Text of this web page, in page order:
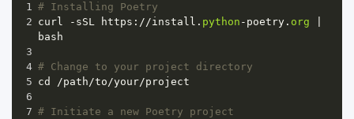
1 # Installing Poetry
2 curl - sSL https : //install . python - poetry . org
bash
3
4 # Change to your project directory
5 cd /path/to/your/project
6
7 # Initiate a new Poetry project